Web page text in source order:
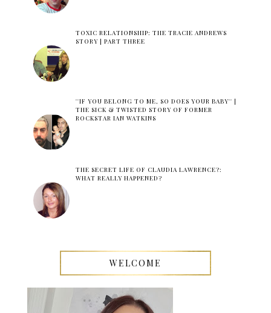
TOXIC RELATIONSHIP: THE TRACIE ANDREWS
STORY | PART THREE
''IF YOU BELONG TO ME, SO DOES YOUR BABY'' |
THE SICK & TWISTED STORY OF FORMER
ROCKSTAR IAN WATKINS
THE SECRET LIFE OF CLAUDIA LAWRENCE?:
WHAT REALLY HAPPENED?
WELCOME